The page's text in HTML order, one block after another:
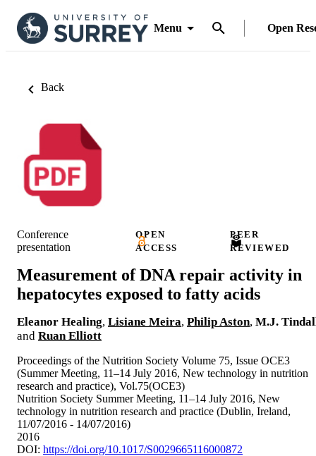
Menu Open
Back
Conference
presentation
OPEN
ACCESS
PEER
REVIEWED
Measurement of DNA repair activity in
hepatocytes exposed to fatty acids
Eleanor Healing, Lisiane Meira, Philip Aston, M.J.
and Ruan Elliott
Proceedings of the Nutrition Society Volume 75, Issue OCE3
(Summer Meeting, 11–14 July 2016, New technology in nutrition
research and practice), Vol.75(OCE3)
Nutrition Society Summer Meeting, 11–14 July 2016, New
technology in nutrition research and practice (Dublin, Ireland,
11/07/2016 - 14/07/2016)
2016
DOI: https://doi.org/10.1017/S0029665116000872